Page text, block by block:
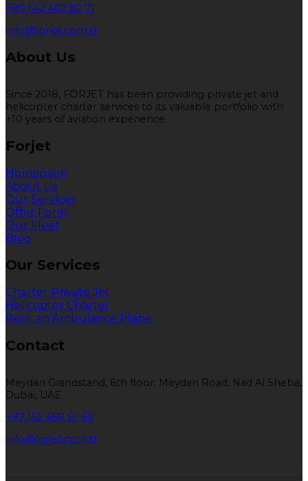
+90 542 402 82 71
info@forjet.com.tr
About Us
Since 2018, FORJET has been providing private jet and
helicopter charter services to its valuable portfolio with
+10 years of aviation experience.
Forjet
Homepage
About Us
Our Services
Offer Form
Our Fleet
Blog
Our Services
Charter Private Jet
Helicopter Charter
Rent an Ambulance Plane
Contact
Meydan Grandstand, 6th floor, Meydan Road, Nad Al Sheba,
Dubai, UAE
+97 152 469 91 60
info@forjet.com.tr